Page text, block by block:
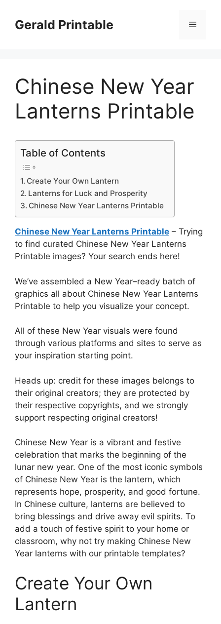
contentGerald Printable Menu
Chinese New Year
Lanterns Printable
Table of Contents
Create Your Own Lantern
Lanterns for Luck and Prosperity
Chinese New Year Lanterns Printable
Chinese New Year Lanterns Printable – Trying
to find curated Chinese New Year Lanterns
Printable images? Your search ends here!
We’ve assembled a New Year–ready batch of
graphics all about Chinese New Year Lanterns
Printable to help you visualize your concept.
All of these New Year visuals were found
through various platforms and sites to serve as
your inspiration starting point.
Heads up: credit for these images belongs to
their original creators; they are protected by
their respective copyrights, and we strongly
support respecting original creators!
Chinese New Year is a vibrant and festive
celebration that marks the beginning of the
lunar new year. One of the most iconic symbols
of Chinese New Year is the lantern, which
represents hope, prosperity, and good fortune.
In Chinese culture, lanterns are believed to
bring blessings and drive away evil spirits. To
add a touch of festive spirit to your home or
classroom, why not try making Chinese New
Year lanterns with our printable templates?
Create Your Own
Lantern